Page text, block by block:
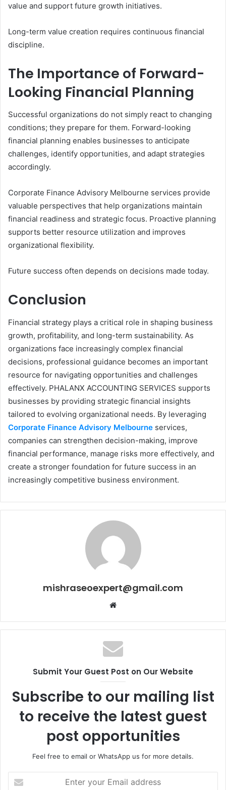
value and support future growth initiatives.
Long-term value creation requires continuous financial
discipline.
The Importance of Forward-
Looking Financial Planning
Successful organizations do not simply react to changing
conditions; they prepare for them. Forward-looking
financial planning enables businesses to anticipate
challenges, identify opportunities, and adapt strategies
accordingly.
Corporate Finance Advisory Melbourne services provide
valuable perspectives that help organizations maintain
financial readiness and strategic focus. Proactive planning
supports better resource utilization and improves
organizational flexibility.
Future success often depends on decisions made today.
Conclusion
Financial strategy plays a critical role in shaping business
growth, profitability, and long-term sustainability. As
organizations face increasingly complex financial
decisions, professional guidance becomes an important
resource for navigating opportunities and challenges
effectively. PHALANX ACCOUNTING SERVICES supports
businesses by providing strategic financial insights
tailored to evolving organizational needs. By leveraging
Corporate Finance Advisory Melbourne services,
companies can strengthen decision-making, improve
financial performance, manage risks more effectively, and
create a stronger foundation for future success in an
increasingly competitive business environment.
mishraseoexpert@gmail.com
Website
Submit Your Guest Post on Our Website
Subscribe to our mailing list
to receive the latest guest
post opportunities
Feel free to email or WhatsApp us for more details.
your